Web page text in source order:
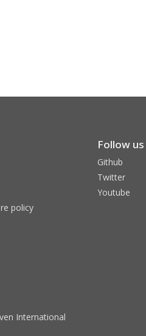
policy
Follow us
Github
Twitter
Youtube
International